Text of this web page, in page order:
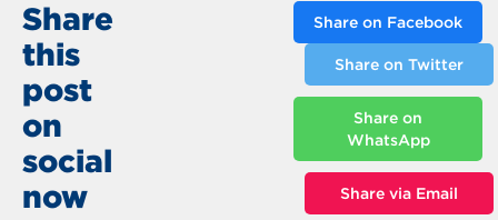
Share
this
post
on
social
now
Share on Facebook
Share on Twitter
Share on
WhatsApp
Share via Email